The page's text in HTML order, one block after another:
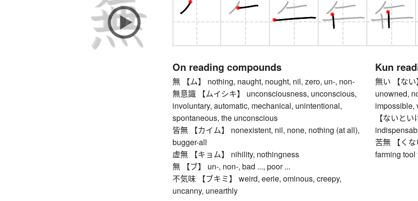
On reading compounds
無 【ム】 nothing, naught, nought, nil, zero, un-, non-
無意識 【ムイシキ】 unconsciousness, unconscious,
involuntary, automatic, mechanical, unintentional,
spontaneous, the unconscious
皆無 【カイム】 nonexistent, nil, none, nothing (at all),
bugger-all
虚無 【キョム】 nihility, nothingness
無 【ブ】 un-, non-, bad ..., poor ...
不気味 【ブキミ】 weird, eerie, ominous, creepy,
uncanny, unearthly
Kun
無い 【な
unowned,
impossible,
【ないと
苦無 【く
farming